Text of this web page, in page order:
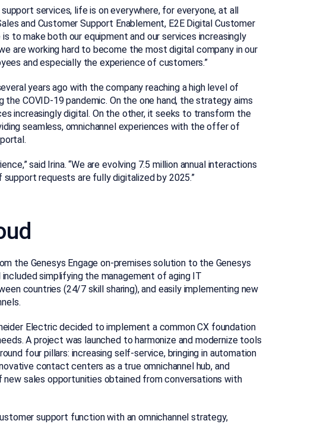
services, life is on everywhere, for everyone, at all
and Customer Support Enablement, E2E Digital Customer
to make both our equipment and our services increasingly
are working hard to become the most digital company in our
and especially the experience of customers.”
years ago with the company reaching a high level of
COVID-19 pandemic. On the one hand, the strategy aims
increasingly digital. On the other, it seeks to transform the
seamless, omnichannel experiences with the offer of
said Irina. “We are evolving 7.5 million annual interactions
requests are fully digitalized by 2025.”
the Genesys Engage on-premises solution to the Genesys
simplifying the management of aging IT
countries (24/7 skill sharing), and easily implementing new
Electric decided to implement a common CX foundation
A project was launched to harmonize and modernize tools
four pillars: increasing self-service, bringing in automation
contact centers as a true omnichannel hub, and
sales opportunities obtained from conversations with
support function with an omnichannel strategy,